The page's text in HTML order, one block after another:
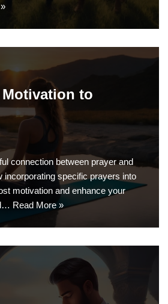
to
connection between prayer and
incorporating specific prayers into
motivation and enhance your
Read More »